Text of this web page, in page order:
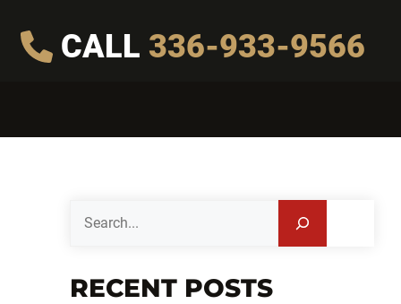
CALL 336-933-9566
RECENT POSTS